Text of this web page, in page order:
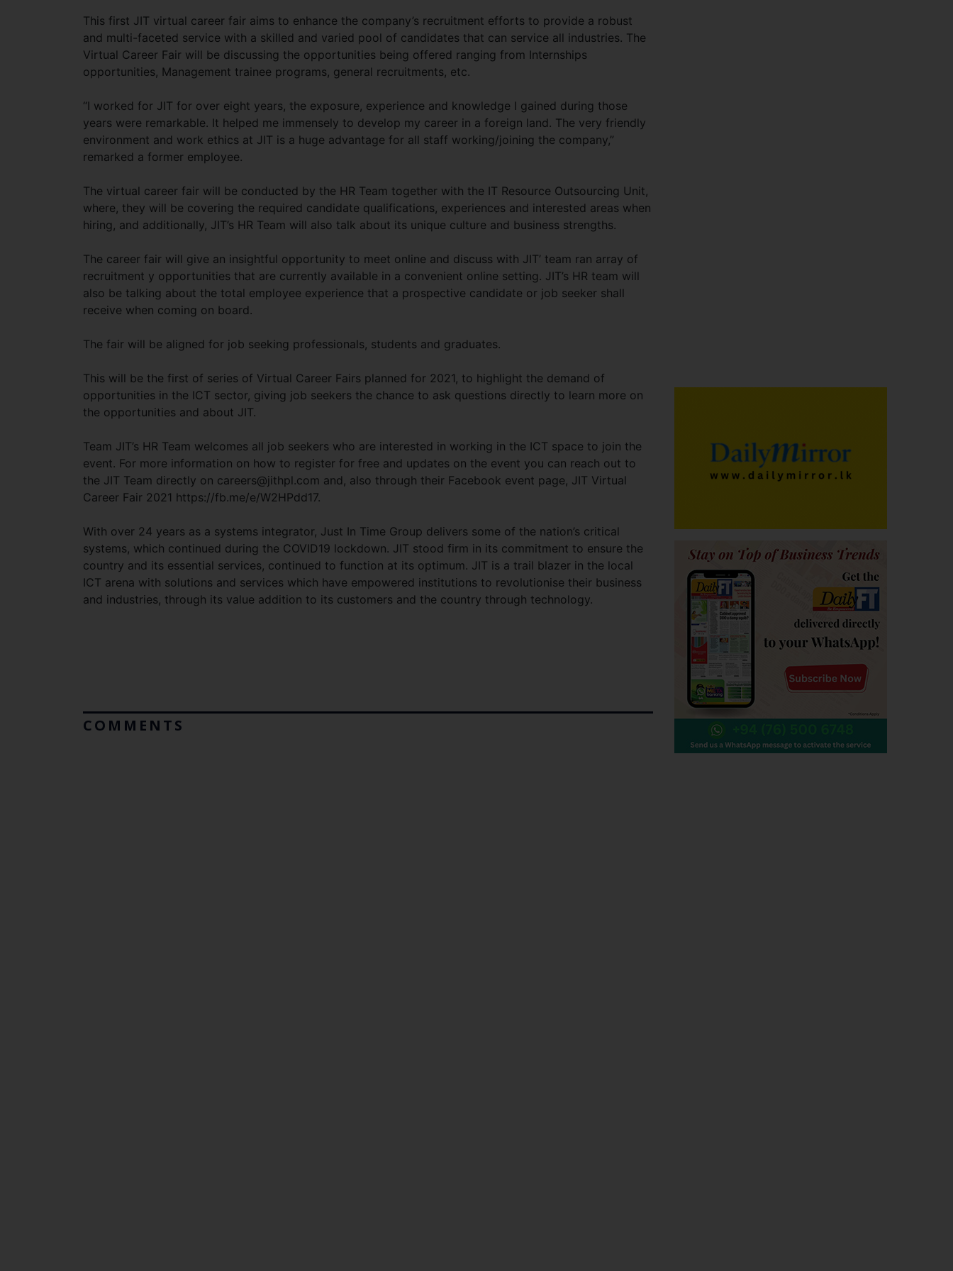
This first JIT virtual career fair aims to enhance the company’s recruitment efforts to provide a robust
and multi-faceted service with a skilled and varied pool of candidates that can service all industries. The
Virtual Career Fair will be discussing the opportunities being offered ranging from Internships
opportunities, Management trainee programs, general recruitments, etc.
“I worked for JIT for over eight years, the exposure, experience and knowledge I gained during those
years were remarkable. It helped me immensely to develop my career in a foreign land. The very friendly
environment and work ethics at JIT is a huge advantage for all staff working/joining the company,”
remarked a former employee.
The virtual career fair will be conducted by the HR Team together with the IT Resource Outsourcing Unit,
where, they will be covering the required candidate qualifications, experiences and interested areas when
hiring, and additionally, JIT’s HR Team will also talk about its unique culture and business strengths.
The career fair will give an insightful opportunity to meet online and discuss with JIT’ team ran array of
recruitment y opportunities that are currently available in a convenient online setting. JIT’s HR team will
also be talking about the total employee experience that a prospective candidate or job seeker shall
receive when coming on board.
The fair will be aligned for job seeking professionals, students and graduates.
This will be the first of series of Virtual Career Fairs planned for 2021, to highlight the demand of
opportunities in the ICT sector, giving job seekers the chance to ask questions directly to learn more on
the opportunities and about JIT.
Team JIT’s HR Team welcomes all job seekers who are interested in working in the ICT space to join the
event. For more information on how to register for free and updates on the event you can reach out to
the JIT Team directly on careers@jithpl.com and, also through their Facebook event page, JIT Virtual
Career Fair 2021 https://fb.me/e/W2HPdd17.
With over 24 years as a systems integrator, Just In Time Group delivers some of the nation’s critical
systems, which continued during the COVID19 lockdown. JIT stood firm in its commitment to ensure the
country and its essential services, continued to function at its optimum. JIT is a trail blazer in the local
ICT arena with solutions and services which have empowered institutions to revolutionise their business
and industries, through its value addition to its customers and the country through technology.
COMMENTS